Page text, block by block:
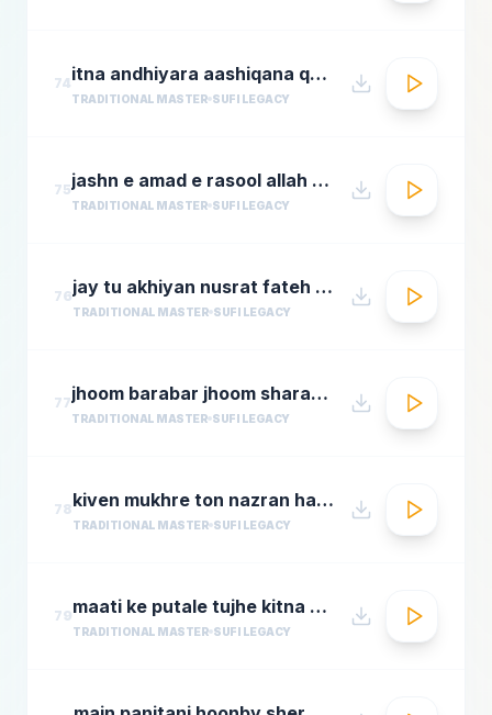
74 itna andhiyara aashiqana qawwali aslam sabri qawwal
TRADITIONAL MASTER SUFI LEGACY
75 jashn e amad e rasool allah hi allah badar miandad qawaal
TRADITIONAL MASTER SUFI LEGACY
76 jay tu akhiyan nusrat fateh ali khan top qawwali songs
TRADITIONAL MASTER SUFI LEGACY
77 jhoom barabar jhoom sharabi azziz nazan n chorusmastimag.com
TRADITIONAL MASTER SUFI LEGACY
78 kiven mukhre ton nazran hatawan hd nusrat fateh ali khan hit qawwalis superhit pakistani qaw
TRADITIONAL MASTER SUFI LEGACY
79 maati ke putale tujhe kitna guman hai abdul rahmamastimag.com
TRADITIONAL MASTER SUFI LEGACY